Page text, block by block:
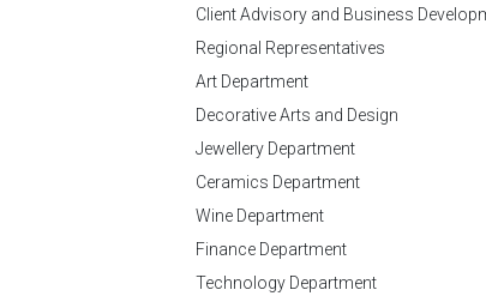
Client Advisory and Business
Regional Representatives
Art Department
Decorative Arts and Design
Jewellery Department
Ceramics Department
Wine Department
Finance Department
Technology Department